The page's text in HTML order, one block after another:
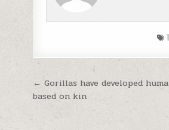
Post navigation
← Gorillas have developed
based on kin